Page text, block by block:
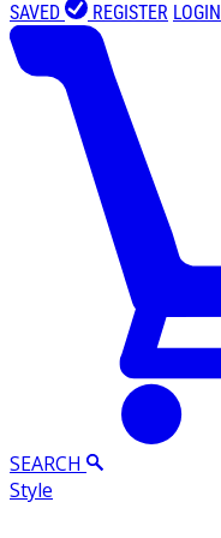
SAVED REGISTER LOGIN
SEARCH
Style